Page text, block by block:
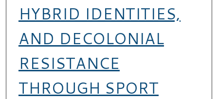
HYBRID IDENTITIES,
AND DECOLONIAL
RESISTANCE
THROUGH SPORT